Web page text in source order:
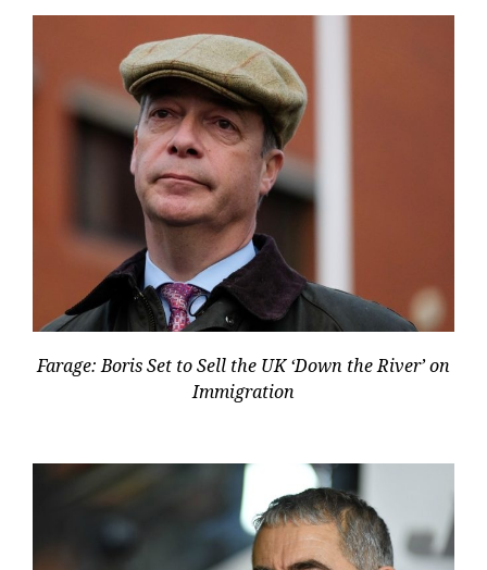
Farage: Boris Set to Sell the UK ‘Down the River’ on
Immigration